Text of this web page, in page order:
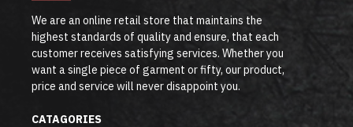
We are an online retail store that maintains the
highest standards of quality and ensure, that each
customer receives satisfying services. Whether you
want a single piece of garment or fifty, our product,
price and service will never disappoint you.
CATAGORIES